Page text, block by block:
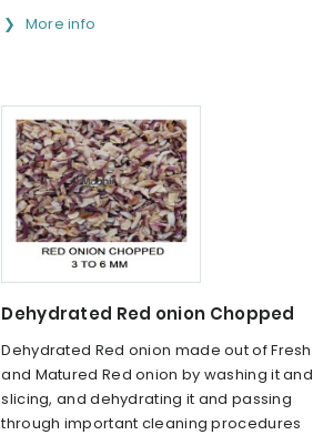
More info
Dehydrated Red onion Chopped
Dehydrated Red onion made out of Fresh
and Matured Red onion by washing it and
slicing, and dehydrating it and passing
through important cleaning procedures